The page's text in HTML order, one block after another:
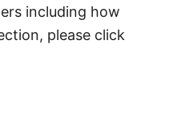
including how
please click